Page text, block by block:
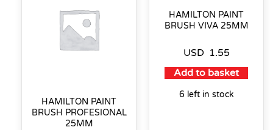
HAMILTON PAINT
BRUSH PROFESIONAL
25MM
HAMILTON PAINT
BRUSH VIVA 25MM
USD 1.55
Add to basket
6 left in stock